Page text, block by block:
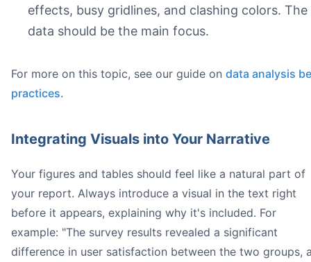
effects, busy gridlines, and clashing colors. The
data should be the main focus.
For more on this topic, see our guide on data analysis
practices.
Integrating Visuals into Your Narrative
Your figures and tables should feel like a natural part of
your report. Always introduce a visual in the text right
before it appears, explaining why it's included. For
example: "The survey results revealed a significant
difference in user satisfaction between the two groups,